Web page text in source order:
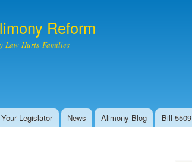
Reform
Law Hurts Families
Legislator News Alimony Blog Bill 5509